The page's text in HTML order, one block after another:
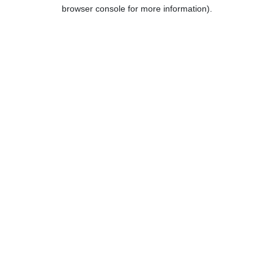
browser console for more information).